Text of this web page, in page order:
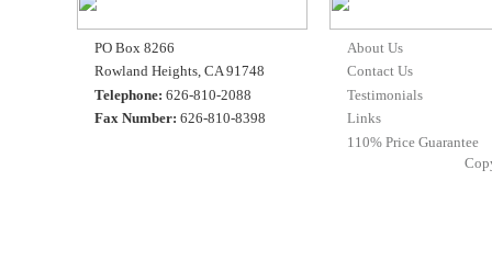
PO Box 8266
Rowland Heights, CA 91748
Telephone: 626-810-2088
Fax Number: 626-810-8398
About Us
Contact Us
Testimonials
Links
110% Price Guarantee